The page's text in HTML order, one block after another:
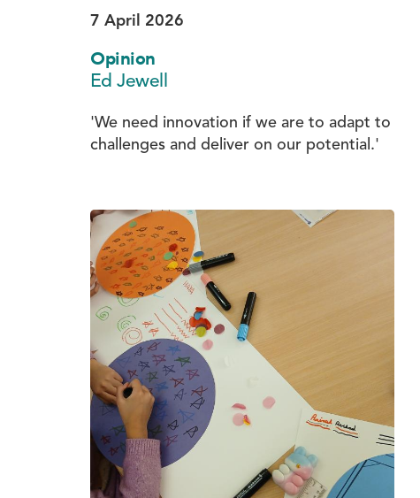
7 April 2026
Opinion
Ed Jewell
'We need innovation if we are to adapt to
challenges and deliver on our potential.'